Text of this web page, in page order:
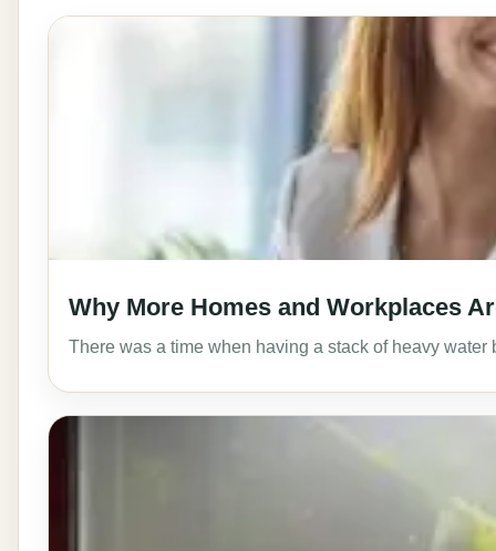
Why More Homes and Workplaces
There was a time when having a stack of heavy